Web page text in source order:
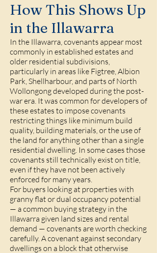
How This Shows Up
in the Illawarra
In the Illawarra, covenants appear most
commonly in established estates and
older residential subdivisions,
particularly in areas like Figtree, Albion
Park, Shellharbour, and parts of North
Wollongong developed during the post-
war era. It was common for developers of
these estates to impose covenants
restricting things like minimum build
quality, building materials, or the use of
the land for anything other than a single
residential dwelling. In some cases those
covenants still technically exist on title,
even if they have not been actively
enforced for many years.
For buyers looking at properties with
granny flat or dual occupancy potential
— a common buying strategy in the
Illawarra given land sizes and rental
demand — covenants are worth checking
carefully. A covenant against secondary
dwellings on a block that otherwise